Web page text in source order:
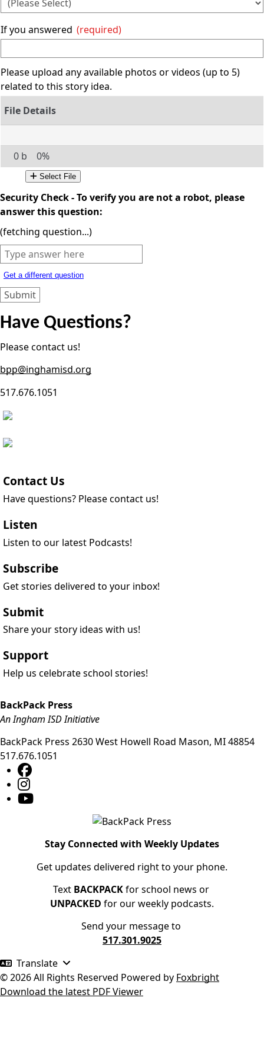
If you answered (required)
Please upload any available photos or videos (up to 5)
related to this story idea.
0 b 0%
Select File
Security Check - To verify you are not a robot, please
answer this question:
(fetching question...)
Get a different question
Have Questions?
Please contact us!
bpp@inghamisd.org
517.676.1051
Contact Us
Have questions? Please contact us!
Listen
Listen to our latest Podcasts!
Subscribe
Get stories delivered to your inbox!
Submit
Share your story ideas with us!
Support
Help us celebrate school stories!
BackPack Press
An Ingham ISD Initiative
BackPack Press 2630 West Howell Road Mason, MI48854
517.676.1051
Stay Connected with Weekly Updates
Get updates delivered right to your phone.
Text BACKPACKfor school news or
UNPACKED for our weekly podcasts.
Send your message to
517.301.9025
Translate
© 2026 All Rights Reserved Powered by Foxbright
Download the latest PDF Viewer